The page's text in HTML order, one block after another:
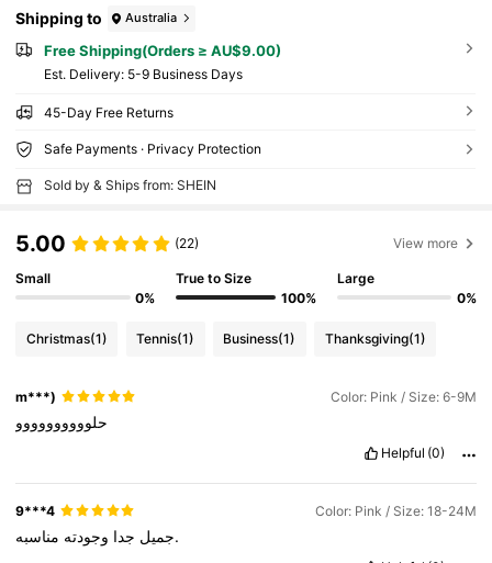
Shipping to Australia
Free Shipping(Orders ≥ AU$9.00)
​Est. Delivery: 5-9 Business Days
45-Day Free Returns
Safe Payments · Privacy Protection
Sold by & Ships from: SHEIN
5.00 (22) View more
Small
0%
True to Size
100%
Large
0%
Christmas(1) Tennis(1) Business(1) Thanksgiving(1)
m***) Color: Pink / Size: 6-9M
حلوووووووووو
Helpful (0)
9***4 Color: Pink / Size: 18-24M
جميل جدا وجودته مناسبه.